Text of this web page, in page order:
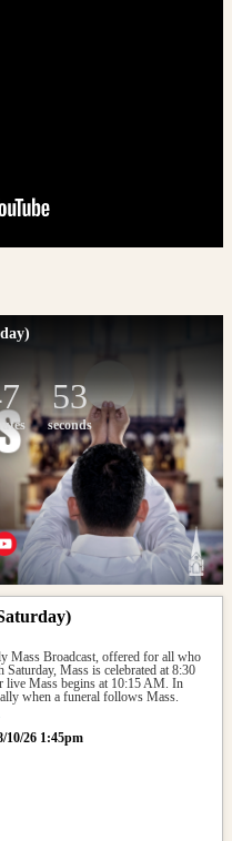
53
seconds
Mass Broadcast, offered for all who
Mass is celebrated at 8:30
live Mass begins at 10:15 AM. In
when a funeral follows Mass.
10/26 1:45pm